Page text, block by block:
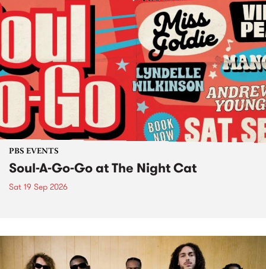
PBS EVENTS
Soul-A-Go-Go at The Night Cat
Sat 19 Sep 2026